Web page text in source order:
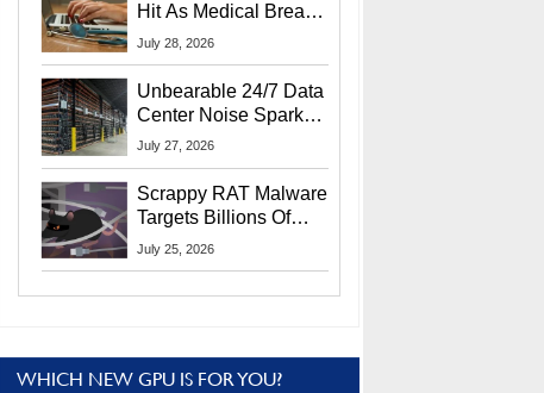
Hit As Medical Breach
Exposes Social
July 28, 2026
Unbearable 24/7 Data
Center Noise Sparks
Lawsuit From Furious
July 27, 2026
Scrappy RAT Malware
Targets Billions Of
Chrome And Edge
July 25, 2026
WHICH NEW GPU IS FOR YOU?